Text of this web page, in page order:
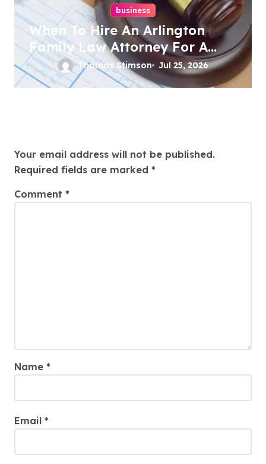
business
When To Hire An Arlington
Family Law Attorney For A
Family Dispute
Thomas Stimson Jul 25, 2026
Your email address will not be published.
Required fields are marked *
Comment *
Name *
Email *